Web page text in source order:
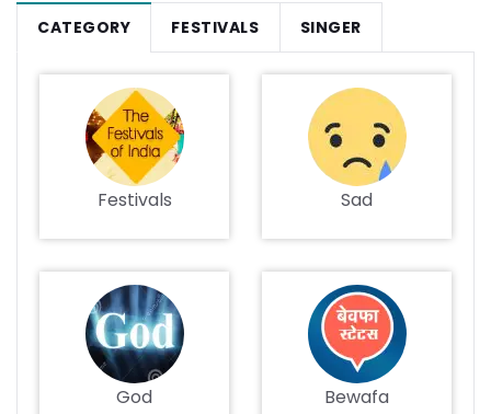
CATEGORY FESTIVALS SINGER
Festivals Sad
God Bewafa